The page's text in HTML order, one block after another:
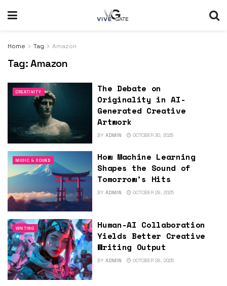
Home Tag Amazon
Tag:Amazon
CREATIVITY
The Debate on
Originality in AI-
Generated Creative
Artwork
BY ADMIN OCTOBER 30, 2025
MUSIC & SOUND
How Machine Learning
Shapes the Sound of
Tomorrow’s Hits
BY ADMIN OCTOBER 29, 2025
WRITING
Human-AI Collaboration
Yields Better Creative
Writing Output
BY ADMIN OCTOBER 28, 2025